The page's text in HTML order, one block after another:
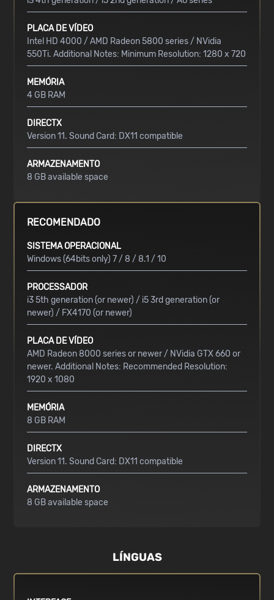
PLACA DE VÍDEO
Intel HD 4000 / AMD Radeon 5800 series / NVidia
550Ti. Additional Notes: Minimum Resolution: 1280 x 720
MEMÓRIA
4 GB RAM
DIRECTX
Version 11. Sound Card: DX11 compatible
ARMAZENAMENTO
8 GB available space
RECOMENDADO
SISTEMA OPERACIONAL
Windows (64bits only) 7 / 8 / 8.1 / 10
PROCESSADOR
i3 5th generation (or newer) / i5 3rd generation (or
newer) / FX4170 (or newer)
PLACA DE VÍDEO
AMD Radeon 8000 series or newer / NVidia GTX 660 or
newer. Additional Notes: Recommended Resolution:
1920 x 1080
MEMÓRIA
8 GB RAM
DIRECTX
Version 11. Sound Card: DX11 compatible
ARMAZENAMENTO
8 GB available space
LÍNGUAS